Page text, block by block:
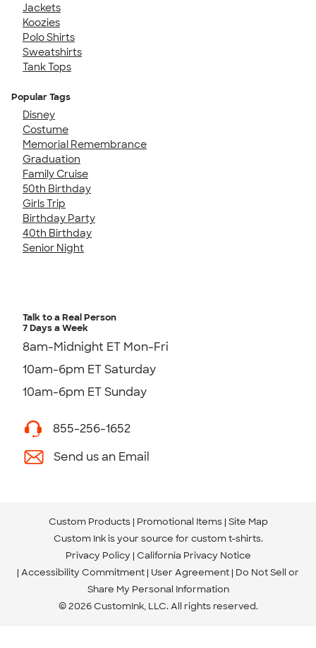
Jackets
Koozies
Polo Shirts
Sweatshirts
Tank Tops
Popular Tags
Disney
Costume
Memorial Remembrance
Graduation
Family Cruise
50th Birthday
Girls Trip
Birthday Party
40th Birthday
Senior Night
Talk to a Real Person
7 Days a Week
8am-Midnight ET Mon-Fri
10am-6pm ET Saturday
10am-6pm ET Sunday
855-256-1652
Send us an Email
Custom Products Promotional Items Site Map
Custom Ink is your source for custom t-shirts.
Privacy Policy California Privacy Notice
Accessibility Commitment User Agreement Do Not Sell or
Share My Personal Information
© 2026 CustomInk, LLC. All rights reserved.